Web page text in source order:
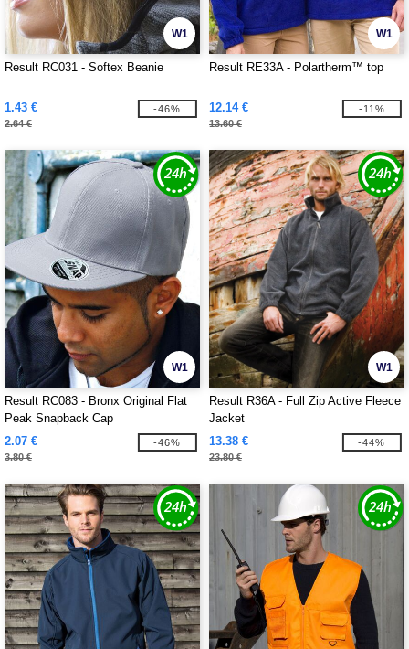
W1
Result RC031 - Softex Beanie
1.43 €
2.64 €
-46%
W1
Result RE33A - Polartherm™ top
12.14 €
13.60 €
-11%
W1
Result RC083 - Bronx Original Flat
Peak Snapback Cap
2.07 €
3.80 €
-46%
W1
Result R36A - Full Zip Active Fleece
Jacket
13.38 €
23.80 €
-44%